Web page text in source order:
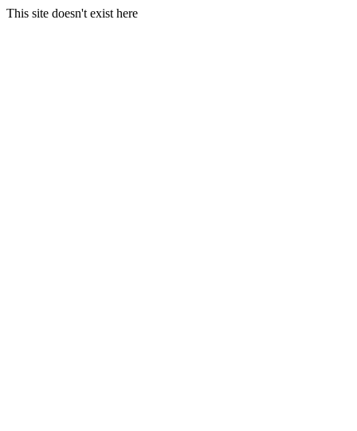
This site doesn't exist here